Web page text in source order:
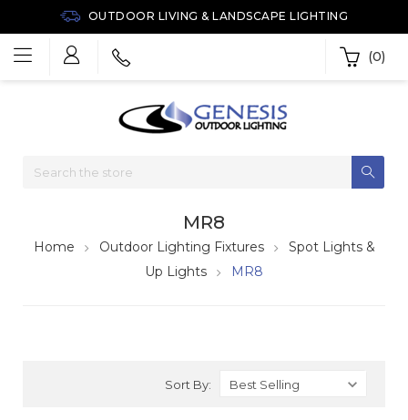
OUTDOOR LIVING & LANDSCAPE LIGHTING
(0)
MR8
Home Outdoor Lighting Fixtures
Spot Lights &
Up Lights
MR8
Sort By: